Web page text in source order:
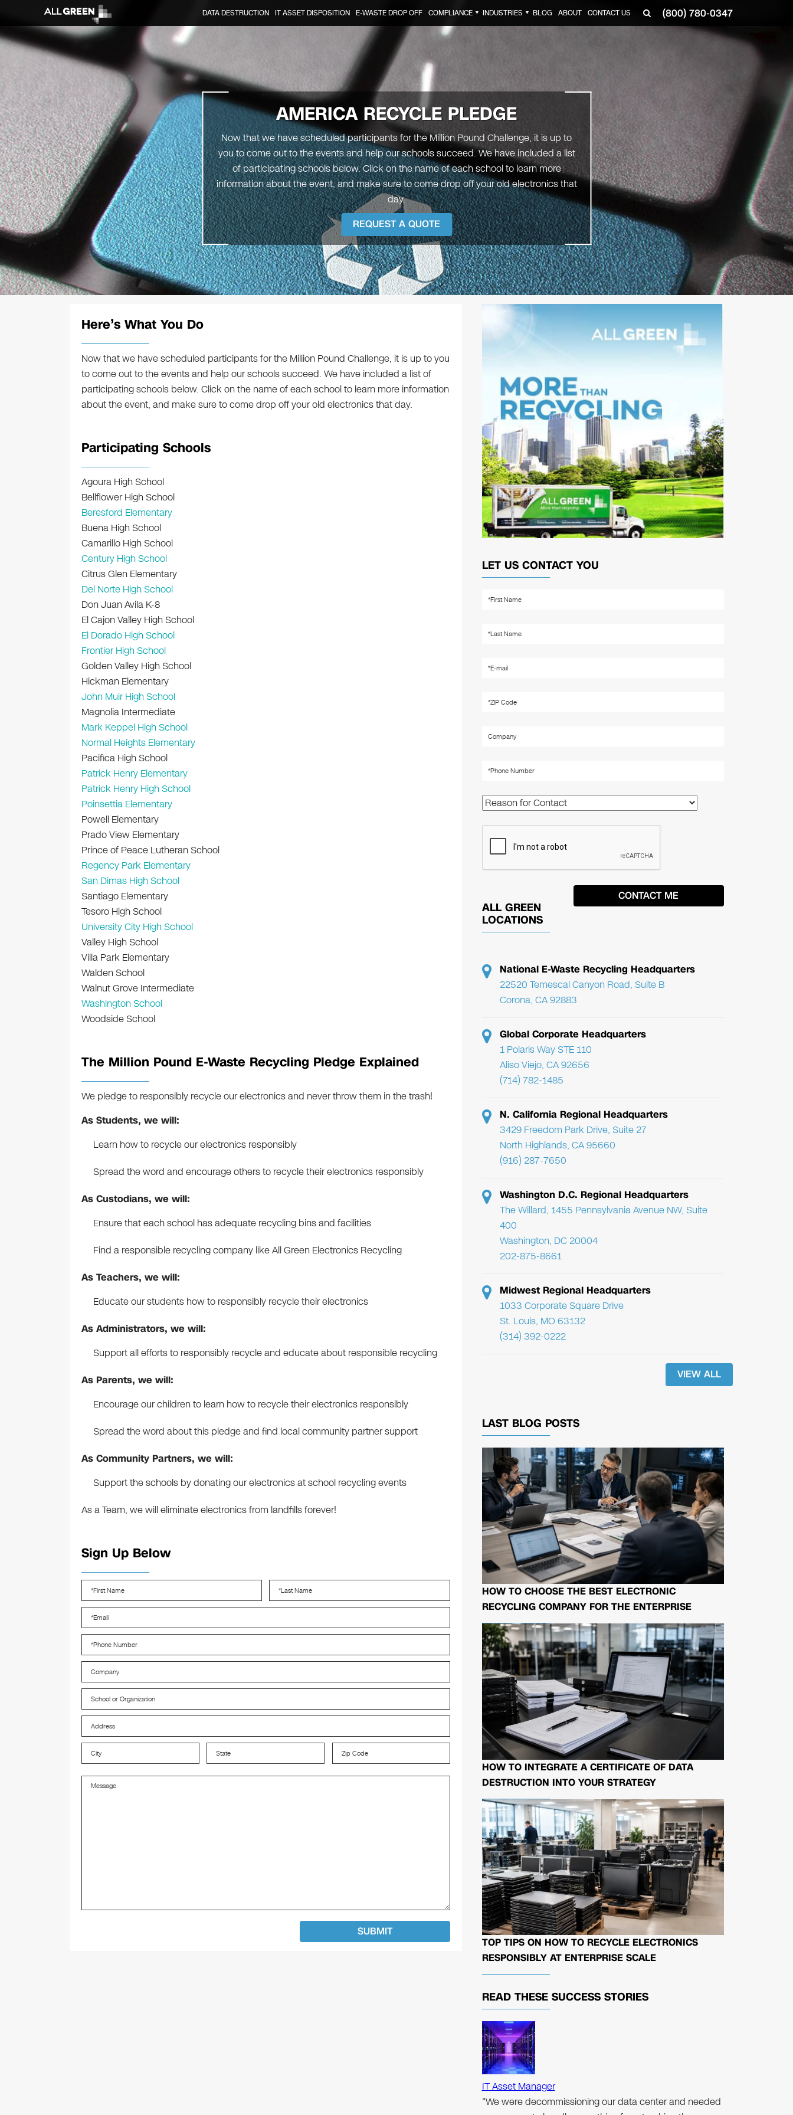
(800) 780-0347
DATA DESTRUCTION IT ASSET DISPOSITION E-WASTE DROP OFF COMPLIANCE ▼ INDUSTRIES ▼ BLOG ABOUT CONTACT US
AMERICA RECYCLE PLEDGE
Now that we have scheduled participants for the Million Pound Challenge, it is up to
you to come out to the events and help our schools succeed. We have included a list
of participating schools below. Click on the name of each school to learn more
information about the event, and make sure to come drop off your old electronics that
day.
REQUEST A QUOTE
Here’s What You Do
Now that we have scheduled participants for the Million Pound Challenge, it is up to you
to come out to the events and help our schools succeed. We have included a list of
participating schools below. Click on the name of each school to learn more information
about the event, and make sure to come drop off your old electronics that day.
Participating Schools
Agoura High School
Bellflower High School
Beresford Elementary
Buena High School
Camarillo High School
Century High School
Citrus Glen Elementary
Del Norte High School
Don Juan Avila K-8
El Cajon Valley High School
El Dorado High School
Frontier High School
Golden Valley High School
Hickman Elementary
John Muir High School
Magnolia Intermediate
Mark Keppel High School
Normal Heights Elementary
Pacifica High School
Patrick Henry Elementary
Patrick Henry High School
Poinsettia Elementary
Powell Elementary
Prado View Elementary
Prince of Peace Lutheran School
Regency Park Elementary
San Dimas High School
Santiago Elementary
Tesoro High School
University City High School
Valley High School
Villa Park Elementary
Walden School
Walnut Grove Intermediate
Washington School
Woodside School
The Million Pound E-Waste Recycling Pledge Explained
We pledge to responsibly recycle our electronics and never throw them in the trash!
As Students, we will:
Learn how to recycle our electronics responsibly
Spread the word and encourage others to recycle their electronics responsibly
As Custodians, we will:
Ensure that each school has adequate recycling bins and facilities
Find a responsible recycling company like All Green Electronics Recycling
As Teachers, we will:
Educate our students how to responsibly recycle their electronics
As Administrators, we will:
Support all efforts to responsibly recycle and educate about responsible recycling
As Parents, we will:
Encourage our children to learn how to recycle their electronics responsibly
Spread the word about this pledge and find local community partner support
As Community Partners, we will:
Support the schools by donating our electronics at school recycling events
As a Team, we will eliminate electronics from landfills forever!
Sign Up Below
LET US CONTACT YOU
ALL GREEN
LOCATIONS
National E-Waste Recycling Headquarters
22520 Temescal Canyon Road, Suite B
Corona, CA 92883
Global Corporate Headquarters
1 Polaris Way STE 110
Aliso Viejo, CA 92656
(714) 782-1485
N. California Regional Headquarters
3429 Freedom Park Drive, Suite 27
North Highlands, CA 95660
(916) 287-7650
Washington D.C. Regional Headquarters
The Willard, 1455 Pennsylvania Avenue NW, Suite
400
Washington, DC 20004
202-875-8661
Midwest Regional Headquarters
1033 Corporate Square Drive
St. Louis, MO 63132
(314) 392-0222
VIEW ALL
LAST BLOG POSTS
HOW TO CHOOSE THE BEST ELECTRONIC
RECYCLING COMPANY FOR THE ENTERPRISE
HOW TO INTEGRATE A CERTIFICATE OF DATA
DESTRUCTION INTO YOUR STRATEGY
TOP TIPS ON HOW TO RECYCLE ELECTRONICS
RESPONSIBLY AT ENTERPRISE SCALE
READ THESE SUCCESS STORIES
IT Asset Manager
"We were decommissioning our data center and needed